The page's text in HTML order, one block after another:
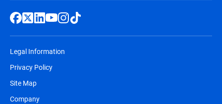
Legal Information
Privacy Policy
Site Map
Company